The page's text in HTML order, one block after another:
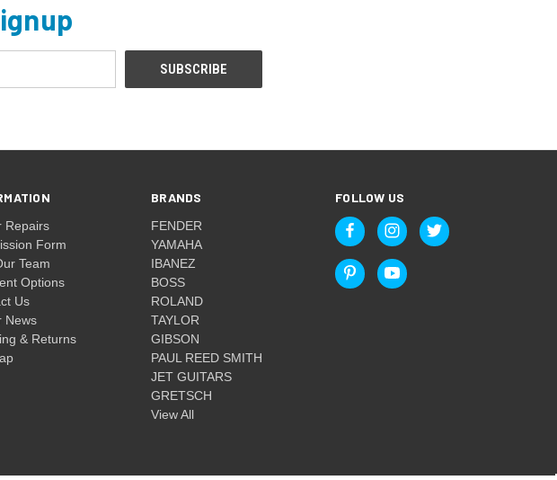
Repairs
Form
Team
Options
Us
News
& Returns
BRANDS
FENDER
YAMAHA
IBANEZ
BOSS
ROLAND
TAYLOR
GIBSON
PAUL REED SMITH
JET GUITARS
GRETSCH
View All
FOLLOW US